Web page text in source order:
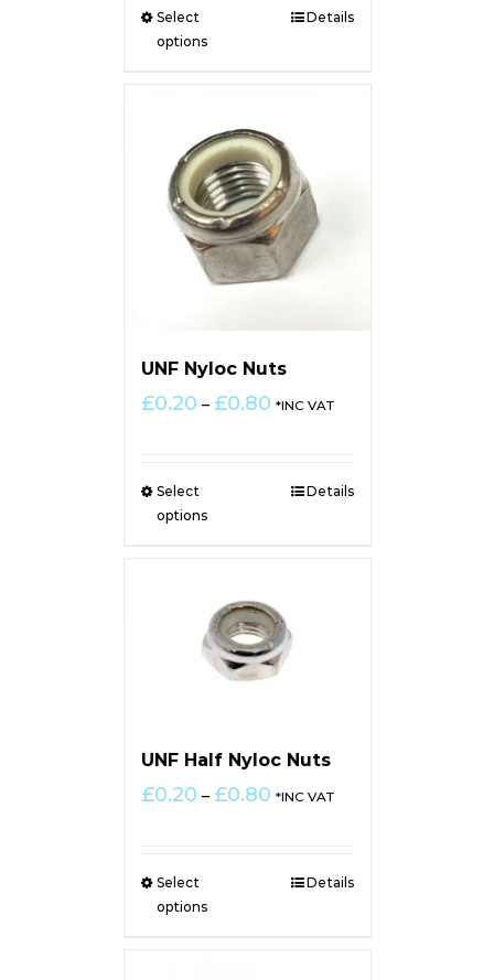
through
Select
options
Details
UNF Nyloc Nuts
£0.20 – £0.80Price
through
*INC VAT
Select
options
Details
UNF Half Nyloc Nuts
£0.20 – £0.80Price
through
*INC VAT
Select
options
Details